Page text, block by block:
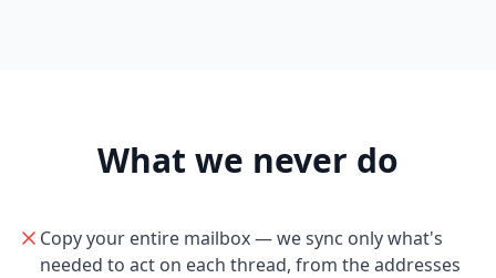
What we never do
Copy your entire mailbox — we sync only what's
needed to act on each thread, from the addresses